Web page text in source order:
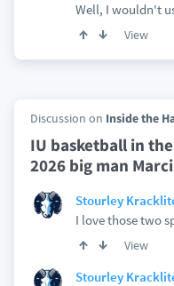
Well, I wouldn't
View
Discussion on Inside the
IU basketball in
2026 big man
Stourley
I love those two
View
Stourley